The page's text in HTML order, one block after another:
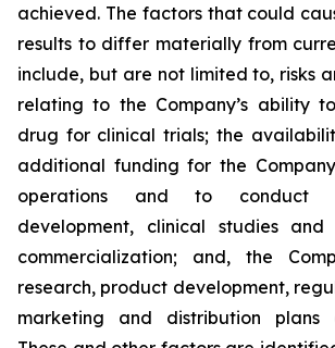
achieved. The factors that could
results to differ materially from
include, but are not limited to, risks
relating to the Company’s ability
drug for clinical trials; the
additional funding for the
operations and to conduct
development, clinical studies
commercialization; and, the
research, product development,
marketing and distribution plans